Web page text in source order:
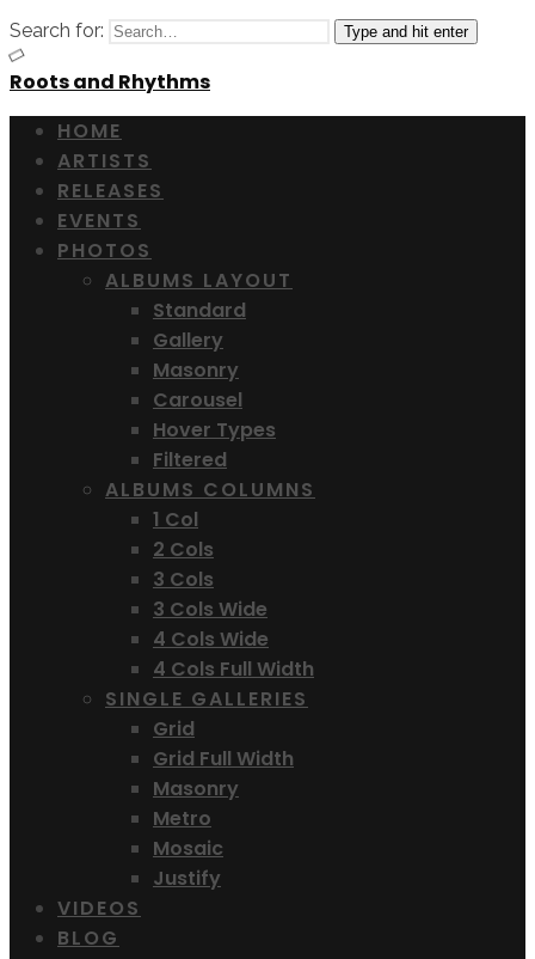
Search for: Type and hit enter
Roots and Rhythms
HOME
ARTISTS
RELEASES
EVENTS
PHOTOS
ALBUMS LAYOUT
Standard
Gallery
Masonry
Carousel
Hover Types
Filtered
ALBUMS COLUMNS
1 Col
2 Cols
3 Cols
3 Cols Wide
4 Cols Wide
4 Cols Full Width
SINGLE GALLERIES
Grid
Grid Full Width
Masonry
Metro
Mosaic
Justify
VIDEOS
BLOG